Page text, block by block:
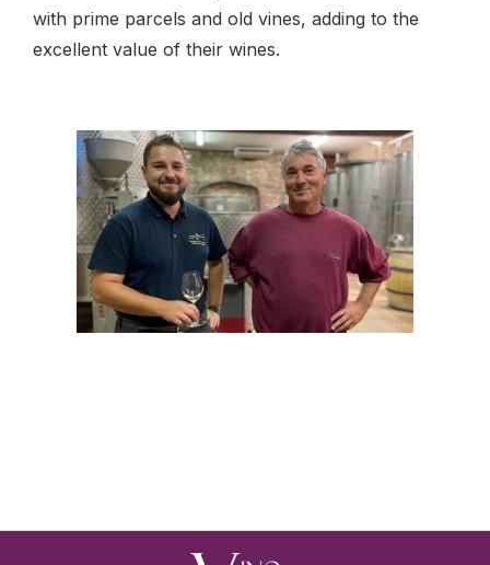
with prime parcels and old vines, adding to the
excellent value of their wines.